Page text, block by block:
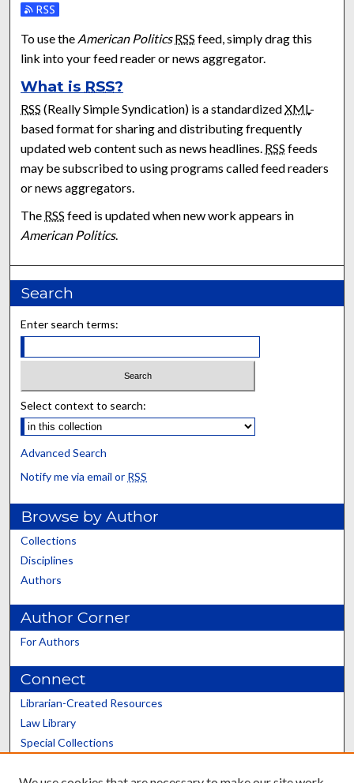
Subscribe to the American Politics feed
To use the American Politics RSS feed, simply drag this
link into your feed reader or news aggregator.
What is RSS?
RSS (Really Simple Syndication) is a standardizedXML-
based format for sharing and distributing frequently
updated web content such as news headlines. RSS feeds
may be subscribed to using programs called feed readers
or news aggregators.
The RSS feed is updated when new work appears in
American Politics.
Search
Enter search terms:
Select context to search:
Advanced Search
Notify me via email or RSS
Browse by Author
Collections
Disciplines
Authors
Author Corner
For Authors
Connect
Librarian-Created Resources
Law Library
Special Collections